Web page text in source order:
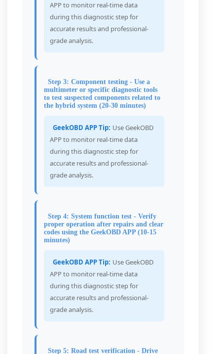
APP to monitor real-time data
during this diagnostic step for
accurate results and professional-
grade analysis.
Step 3: Component testing - Use a
multimeter or specific diagnostic tools
to test suspected components related to
the hybrid system (20-30 minutes)
GeekOBD APP Tip: Use GeekOBD
APP to monitor real-time data
during this diagnostic step for
accurate results and professional-
grade analysis.
Step 4: System function test - Verify
proper operation after repairs and clear
codes using the GeekOBD APP (10-15
minutes)
GeekOBD APP Tip: Use GeekOBD
APP to monitor real-time data
during this diagnostic step for
accurate results and professional-
grade analysis.
Step 5: Road test verification - Drive